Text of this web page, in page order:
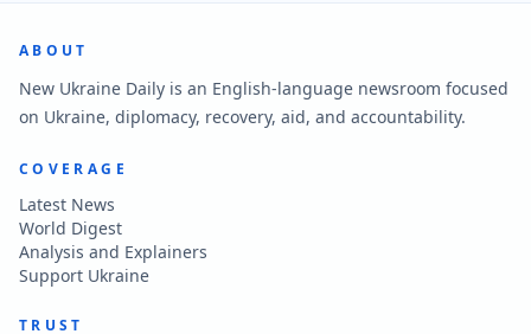
ABOUT
New Ukraine Daily is an English-language newsroom focused
on Ukraine, diplomacy, recovery, aid, and accountability.
COVERAGE
Latest News
World Digest
Analysis and Explainers
Support Ukraine
TRUST